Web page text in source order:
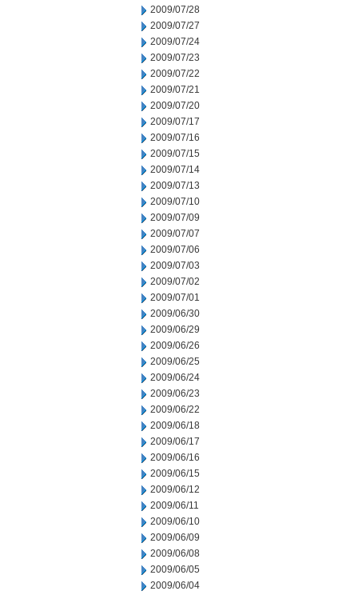
2009/07/28
2009/07/27
2009/07/24
2009/07/23
2009/07/22
2009/07/21
2009/07/20
2009/07/17
2009/07/16
2009/07/15
2009/07/14
2009/07/13
2009/07/10
2009/07/09
2009/07/07
2009/07/06
2009/07/03
2009/07/02
2009/07/01
2009/06/30
2009/06/29
2009/06/26
2009/06/25
2009/06/24
2009/06/23
2009/06/22
2009/06/18
2009/06/17
2009/06/16
2009/06/15
2009/06/12
2009/06/11
2009/06/10
2009/06/09
2009/06/08
2009/06/05
2009/06/04